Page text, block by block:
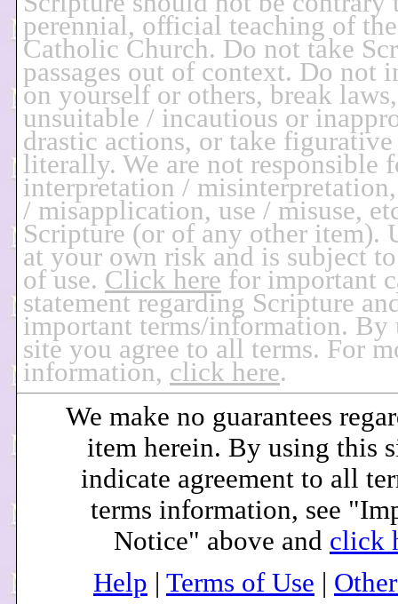
perennial, official teaching of
Catholic Church. Do not take
passages out of context. Do not
on yourself or others, break
unsuitable / incautious or
drastic actions, or take
literally. We are not responsible
interpretation /
/ misapplication, use / misuse,
Scripture (or of any other item).
at your own risk and is subject
of use. Click here for important
statement regarding Scripture
important terms/information. By
site you agree to all terms. For
information, click here.
We make no guarantees
item herein. By using this
indicate agreement to all
terms information, see
Notice" above and click
Help
Terms of Use